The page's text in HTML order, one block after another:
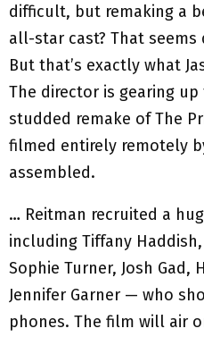
difficult, but remaking a
all-star cast? That
But that’s exactly what
The director is gearing
studded remake of The
filmed entirely remotely
assembled.
… Reitman recruited a
including Tiffany Haddish,
Sophie Turner, Josh Gad,
Jennifer Garner — who
phones. The film will air